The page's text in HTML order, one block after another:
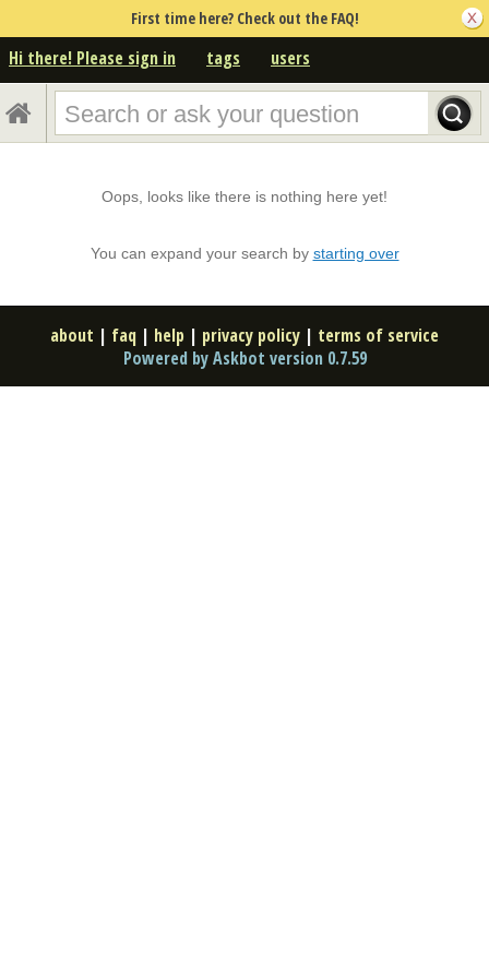
First time here? Check out the FAQ!
Hi there! Please sign in tags users
Oops, looks like there is nothing here yet!
You can expand your search by starting over
about | faq | help | privacy policy | terms of service
Powered by Askbot version 0.7.59